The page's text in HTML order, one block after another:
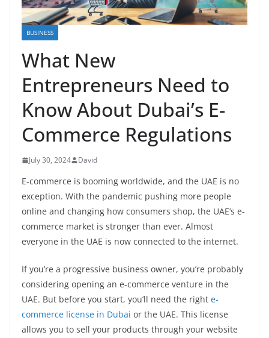
BUSINESS
What New
Entrepreneurs Need to
Know About Dubai’s E-
Commerce Regulations
July 30, 2024 David
E-commerce is booming worldwide, and the UAE is no
exception. With the pandemic pushing more people
online and changing how consumers shop, the UAE’s e-
commerce market is stronger than ever. Almost
everyone in the UAE is now connected to the internet.
If you’re a progressive business owner, you’re probably
considering opening an e-commerce venture in the
UAE. But before you start, you’ll need the right e-
commerce license in Dubai or the UAE. This license
allows you to sell your products through your website